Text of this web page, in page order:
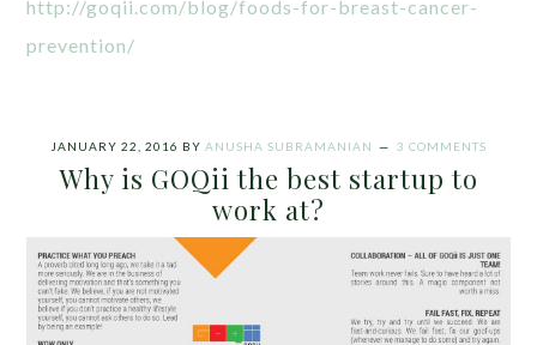
http://goqii.com/blog/foods-for-breast-cancer-
prevention/
JANUARY 22, 2016 BY ANUSHA SUBRAMANIAN 3 COMMENTS
Why is GOQii the best startup to
work at?